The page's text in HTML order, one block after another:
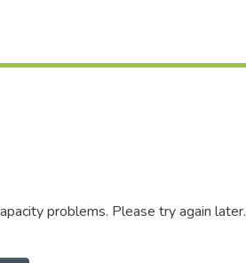
problems. Please try again later.